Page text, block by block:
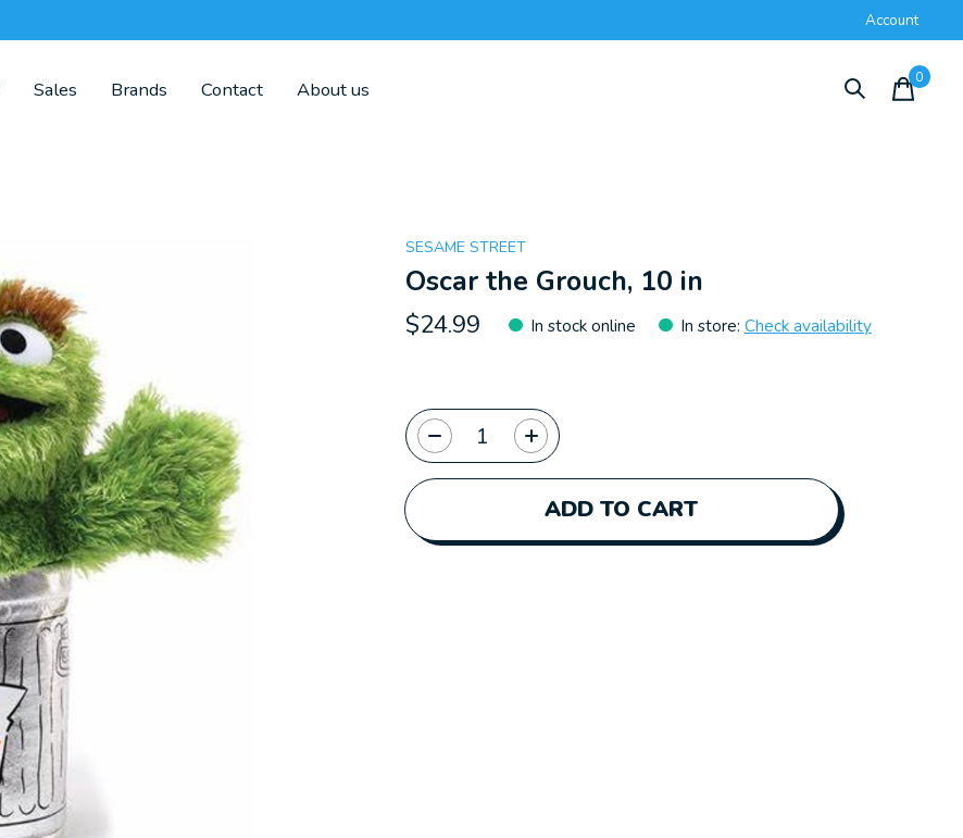
Account
Sales Brands Contact About us
0items
SESAME STREET
Oscar the Grouch, 10 in
$24.99 In stock online In store: Check availability
ADD TO CART
Quantity: